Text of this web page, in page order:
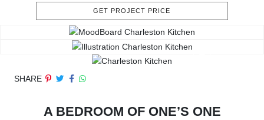
GET PROJECT PRICE
SHARE
A BEDROOM OF ONE’S ONE